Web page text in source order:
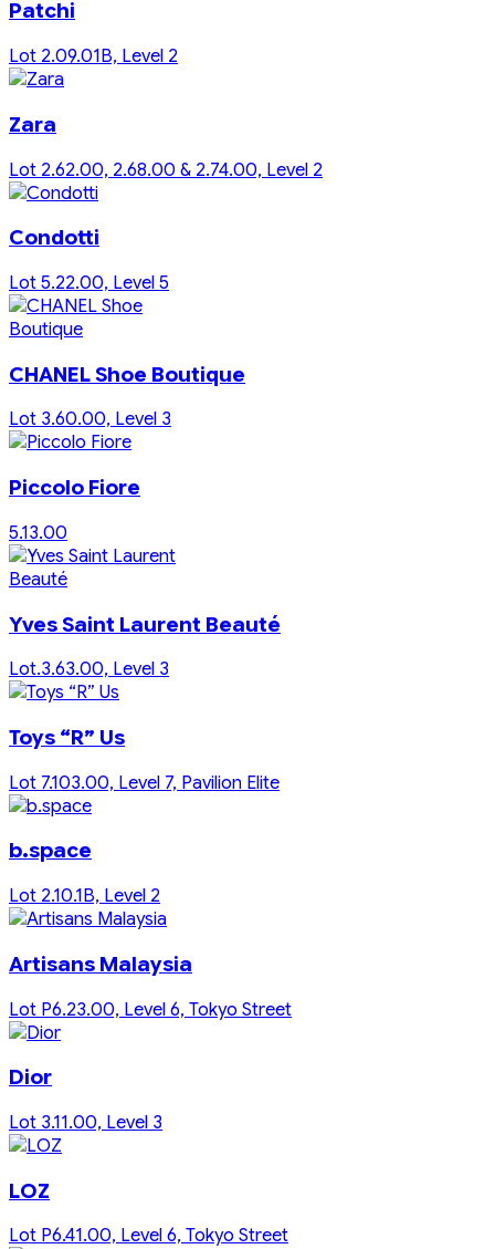
Patchi
Lot 2.09.01B, Level 2
Zara
Lot 2.62.00, 2.68.00 & 2.74.00, Level 2
Condotti
Lot 5.22.00, Level 5
CHANEL Shoe Boutique
Lot 3.60.00, Level 3
Piccolo Fiore
5.13.00
Yves Saint Laurent Beauté
Lot.3.63.00, Level 3
Toys “R” Us
Lot 7.103.00, Level 7, Pavilion Elite
b.space
Lot 2.10.1B, Level 2
Artisans Malaysia
Lot P6.23.00, Level 6, Tokyo Street
Dior
Lot 3.11.00, Level 3
LOZ
Lot P6.41.00, Level 6, Tokyo Street